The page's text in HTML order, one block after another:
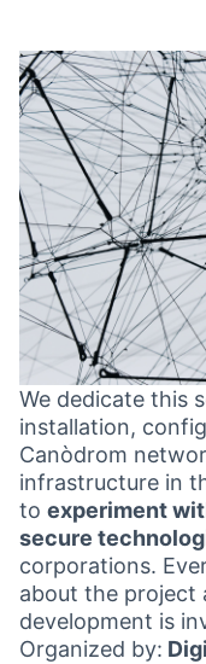
We dedicate this
installation,
Canòdrom
infrastructure in
to experiment
secure
corporations.
about the project
development is
Organized by: